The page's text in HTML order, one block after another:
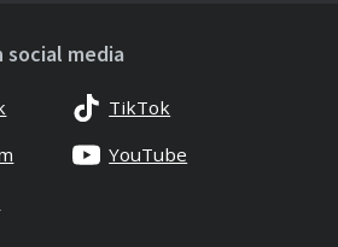
social media
TikTok
YouTube